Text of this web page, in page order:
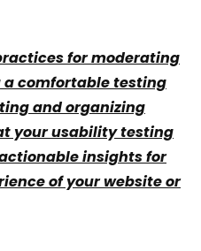
for moderating
comfortable testing
and organizing
your usability testing
insights for
of your website or